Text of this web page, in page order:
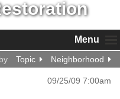
Menu
Topic Neighborhood
09/25/09 7:00am